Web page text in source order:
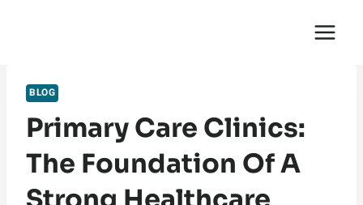
BLOG
Primary Care Clinics:
The Foundation Of A